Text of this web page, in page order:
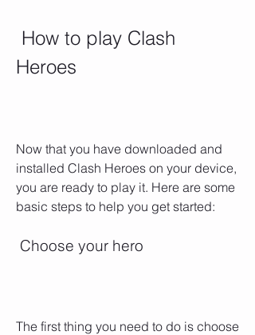
Heroes
Now that you have downloaded and
installed Clash Heroes on your device,
you are ready to play it. Here are some
basic steps to help you get started:
Choose your hero
The first thing you need to do is choose